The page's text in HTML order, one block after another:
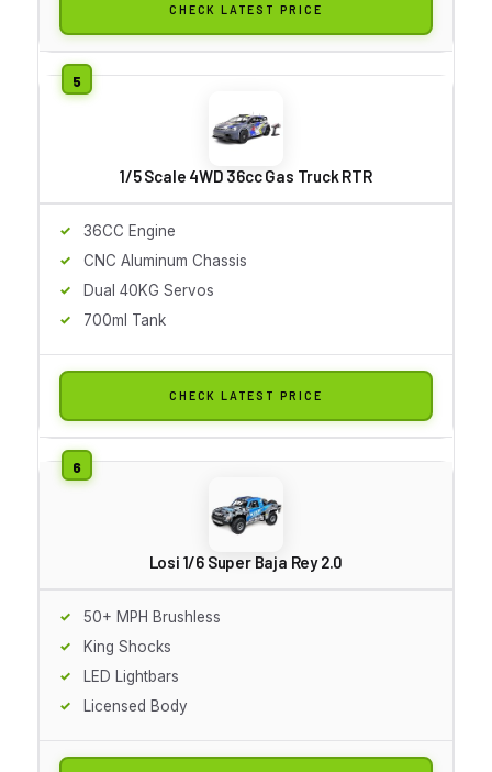
CHECK LATEST PRICE
1/5 Scale 4WD 36cc Gas Truck RTR
36CC Engine
CNC Aluminum Chassis
Dual 40KG Servos
700ml Tank
CHECK LATEST PRICE
Losi 1/6 Super Baja Rey 2.0
50+ MPH Brushless
King Shocks
LED Lightbars
Licensed Body